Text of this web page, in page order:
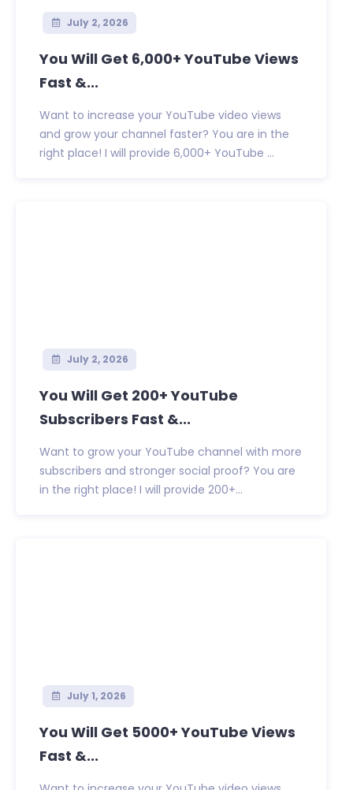
July 2, 2026
You Will Get 6,000+ YouTube Views
Fast &...
Want to increase your YouTube video views
and grow your channel faster? You are in the
right place! I will provide 6,000+ YouTube ...
July 2, 2026
You Will Get 200+ YouTube
Subscribers Fast &...
Want to grow your YouTube channel with more
subscribers and stronger social proof? You are
in the right place! I will provide 200+...
July 1, 2026
You Will Get 5000+ YouTube Views
Fast &...